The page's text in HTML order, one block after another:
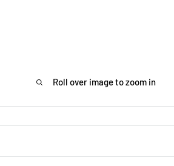
Roll over image to zoom in